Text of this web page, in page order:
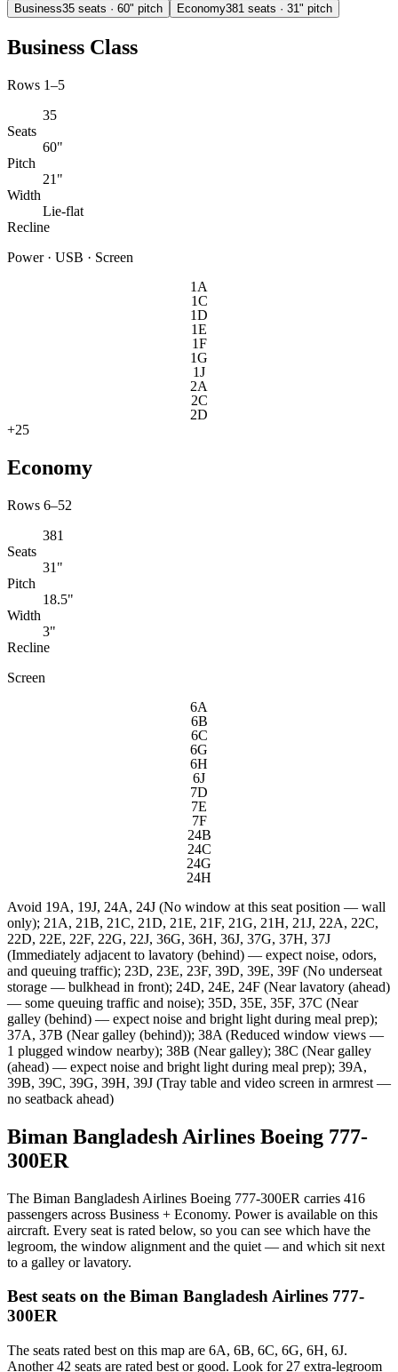
Business35 seats · 60" pitch Economy381 seats · 31" pitch
Business Class
Rows 1–5
35
Seats
60"
Pitch
21"
Width
Lie-flat
Recline
Power · USB · Screen
1A
1C
1D
1E
1F
1G
1J
2A
2C
2D
+25
Economy
Rows 6–52
381
Seats
31"
Pitch
18.5"
Width
3"
Recline
Screen
6A
6B
6C
6G
6H
6J
7D
7E
7F
24B
24C
24G
24H
Avoid 19A, 19J, 24A, 24J (No window at this seat position — wall
only); 21A, 21B, 21C, 21D, 21E, 21F, 21G, 21H, 21J, 22A, 22C,
22D, 22E, 22F, 22G, 22J, 36G, 36H, 36J, 37G, 37H, 37J
(Immediately adjacent to lavatory (behind) — expect noise, odors,
and queuing traffic); 23D, 23E, 23F, 39D, 39E, 39F (No underseat
storage — bulkhead in front); 24D, 24E, 24F (Near lavatory (ahead)
— some queuing traffic and noise); 35D, 35E, 35F, 37C (Near
galley (behind) — expect noise and bright light during meal prep);
37A, 37B (Near galley (behind)); 38A (Reduced window views —
1 plugged window nearby); 38B (Near galley); 38C (Near galley
(ahead) — expect noise and bright light during meal prep); 39A,
39B, 39C, 39G, 39H, 39J (Tray table and video screen in armrest —
no seatback ahead)
Biman Bangladesh Airlines Boeing 777-
300ER
The Biman Bangladesh Airlines Boeing 777-300ER carries 416
passengers across Business + Economy. Power is available on this
aircraft. Every seat is rated below, so you can see which have the
legroom, the window alignment and the quiet — and which sit next
to a galley or lavatory.
Best seats on the Biman Bangladesh Airlines 777-
300ER
The seats rated best on this map are 6A, 6B, 6C, 6G, 6H, 6J.
Another 42 seats are rated best or good. Look for 27 extra-legroom